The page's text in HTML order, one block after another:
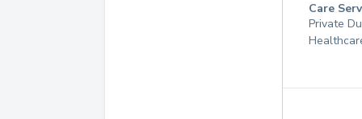
Care
Private